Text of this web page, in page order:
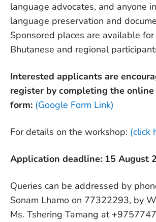
language advocates, and anyone
language preservation and
Sponsored places are available
Bhutanese and regional
Interested applicants are
register by completing the
form: (Google Form Link)
For details on the workshop: (click
Application deadline: 15 August
Queries can be addressed by
Sonam Lhamo on 77322293, by
Ms. Tshering Tamang at